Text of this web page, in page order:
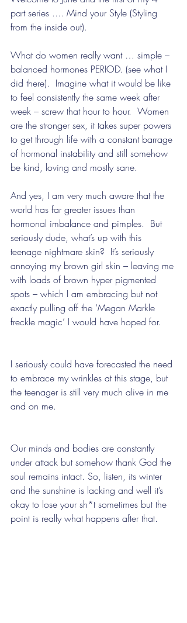
part series .... Mind your Style (Styling
from the inside out).
What do women really want … simple –
balanced hormones PERIOD. (see what I
did there).  Imagine what it would be like
to feel consistently the same week after
week – screw that hour to hour.  Women
are the stronger sex, it takes super powers
to get through life with a constant barrage
of hormonal instability and still somehow
be kind, loving and mostly sane.
And yes, I am very much aware that the
world has far greater issues than
hormonal imbalance and pimples.  But
seriously dude, what’s up with this
teenage nightmare skin?  It’s seriously
annoying my brown girl skin – leaving me
with loads of brown hyper pigmented
spots – which I am embracing but not
exactly pulling off the ‘Megan Markle
freckle magic’ I would have hoped for.
I seriously could have forecasted the need
to embrace my wrinkles at this stage, but
the teenager is still very much alive in me
and on me.
Our minds and bodies are constantly
under attack but somehow thank God the
soul remains intact. So, listen, its winter
and the sunshine is lacking and well it’s
okay to lose your sh*t sometimes but the
point is really what happens after that.